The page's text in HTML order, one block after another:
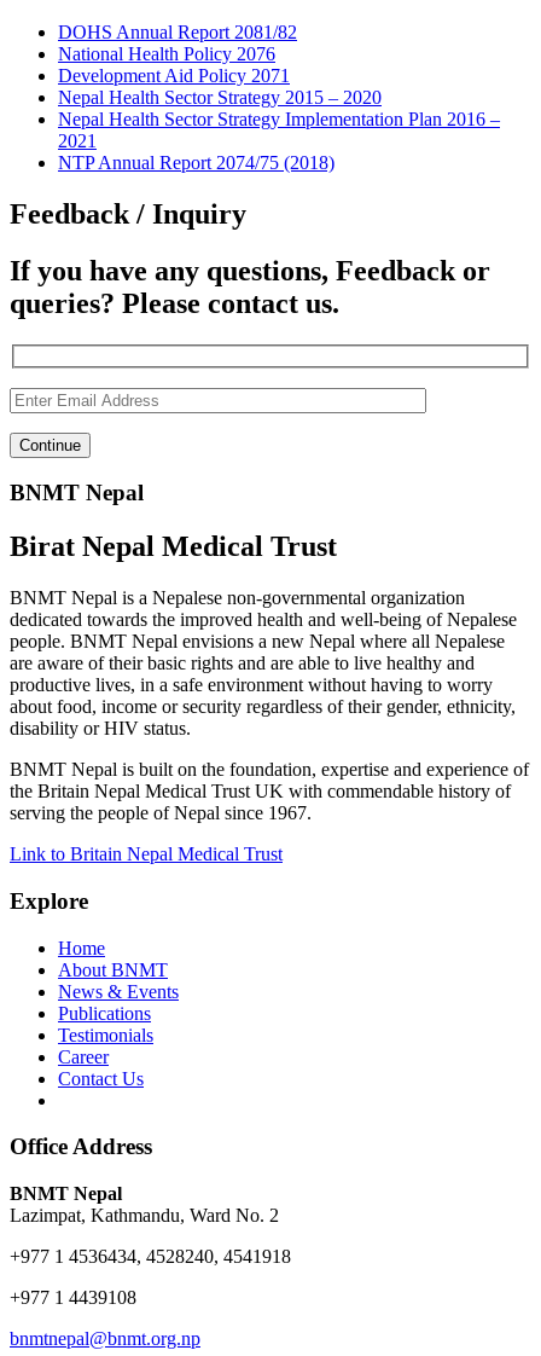
DOHS Annual Report 2081/82
National Health Policy 2076
Development Aid Policy 2071
Nepal Health Sector Strategy 2015 – 2020
Nepal Health Sector Strategy Implementation Plan 2016 –
2021
NTP Annual Report 2074/75 (2018)
Feedback / Inquiry
If you have any questions, Feedback or
queries? Please contact us.
BNMT Nepal
Birat Nepal Medical Trust
BNMT Nepal is a Nepalese non-governmental organization
dedicated towards the improved health and well-being of Nepalese
people. BNMT Nepal envisions a new Nepal where all Nepalese
are aware of their basic rights and are able to live healthy and
productive lives, in a safe environment without having to worry
about food, income or security regardless of their gender, ethnicity,
disability or HIV status.
BNMT Nepal is built on the foundation, expertise and experience of
the Britain Nepal Medical Trust UK with commendable history of
serving the people of Nepal since 1967.
Link to Britain Nepal Medical Trust
Explore
Home
About BNMT
News & Events
Publications
Testimonials
Career
Contact Us
Office Address
BNMT Nepal
Lazimpat, Kathmandu, Ward No. 2
+977 1 4536434, 4528240, 4541918
+977 1 4439108
bnmtnepal@bnmt.org.np